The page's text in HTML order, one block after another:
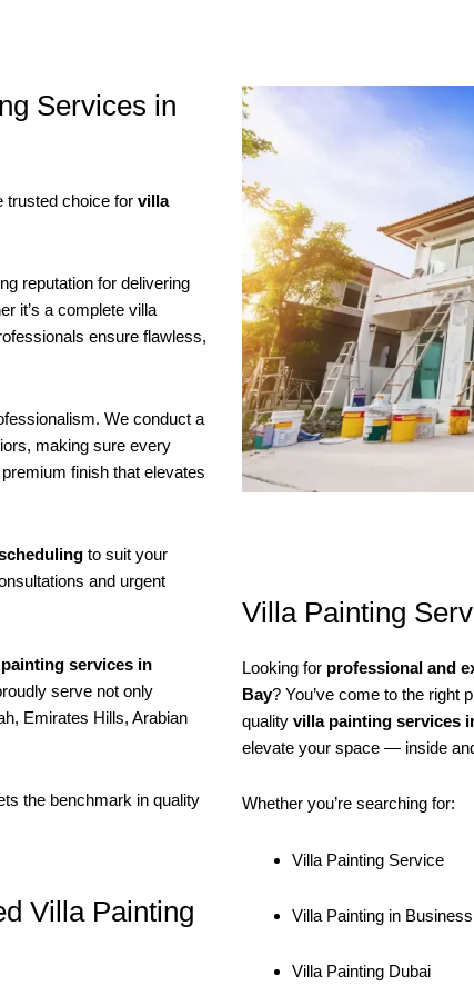
Services in
trusted choice for villa
reputation for delivering
it’s a complete villa
ensure flawless,
We conduct a
making sure every
finish that elevates
to suit your
and urgent
services in
serve not only
Emirates Hills, Arabian
the benchmark in quality
Villa Painting
Villa Painting
Looking for professional and
Bay? You’ve come to the right
quality villa painting services
elevate your space — inside
Whether you’re searching for:
Villa Painting Service
Villa Painting in
Villa Painting Dubai